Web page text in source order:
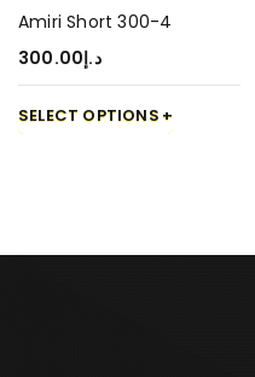
Amiri Short 300-4
د.إ300.00
SELECT OPTIONS